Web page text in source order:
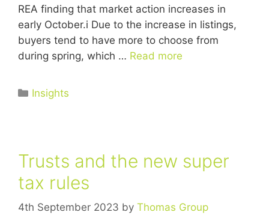
REA finding that market action increases in
early October.i Due to the increase in listings,
buyers tend to have more to choose from
during spring, which … Read more
Insights
Trusts and the new super
tax rules
4th September 2023 by Thomas Group